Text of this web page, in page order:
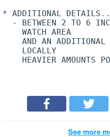
* ADDITIONAL
- BETWEEN 2 TO 6
    WATCH AREA
AND AN ADDITIONAL
    LOCALLY
HEAVIER AMOUNTS
See more